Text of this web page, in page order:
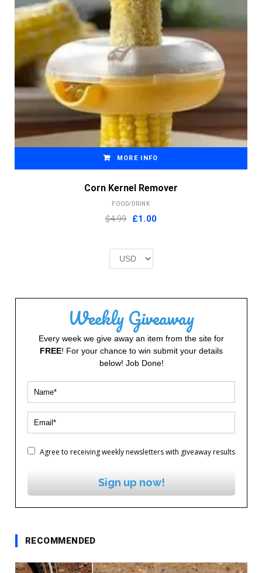
MORE INFO
Corn Kernel Remover
FOOD/DRINK
$4.99 Original
£2.00.
£1.00Current
Weekly Giveaway
Every week we give away an item from the site for
FREE! For your chance to win submit your details
below! Job Done!
Agree to receiving weekly newsletters with giveaway results
Sign up now!
RECOMMENDED